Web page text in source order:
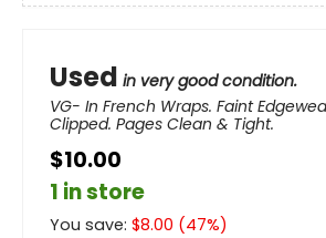
Used in very good condition.
VG- In French Wraps. Faint
Clipped. Pages Clean & Tight.
$10.00
1 in store
You save: $8.00 (47%)